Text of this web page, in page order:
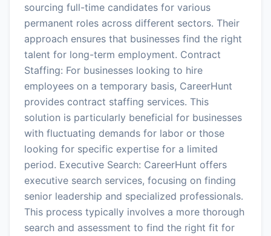
sourcing full-time candidates for various
permanent roles across different sectors. Their
approach ensures that businesses find the right
talent for long-term employment. Contract
Staffing: For businesses looking to hire
employees on a temporary basis, CareerHunt
provides contract staffing services. This
solution is particularly beneficial for businesses
with fluctuating demands for labor or those
looking for specific expertise for a limited
period. Executive Search: CareerHunt offers
executive search services, focusing on finding
senior leadership and specialized professionals.
This process typically involves a more thorough
search and assessment to find the right fit for